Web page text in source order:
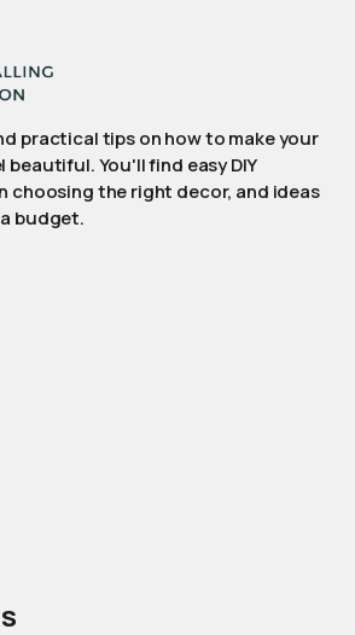
practical tips on how to make your
beautiful. You'll find easy DIY
choosing the right decor, and ideas
budget.